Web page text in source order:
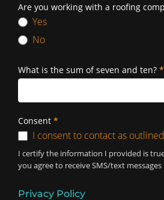
Are you working with a roofing
Yes
No
What is the sum of seven and ten? *
Consent *
I consent to contact as
I certify the information I provided is
you agree to receive SMS/text
Privacy Policy